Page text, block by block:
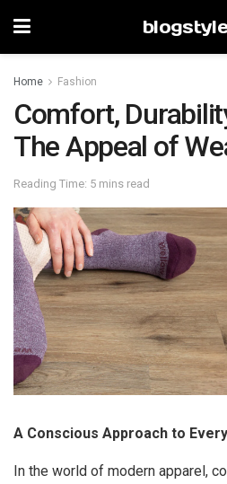
Home Fashion
Comfort,
The Appeal of
Reading Time: 5 mins read
A Conscious Approach to
In the world of modern apparel,